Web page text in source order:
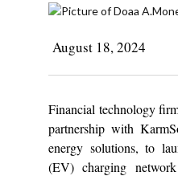
August 18, 2024
Financial technology
partnership with
energy solutions, to
(EV) charging